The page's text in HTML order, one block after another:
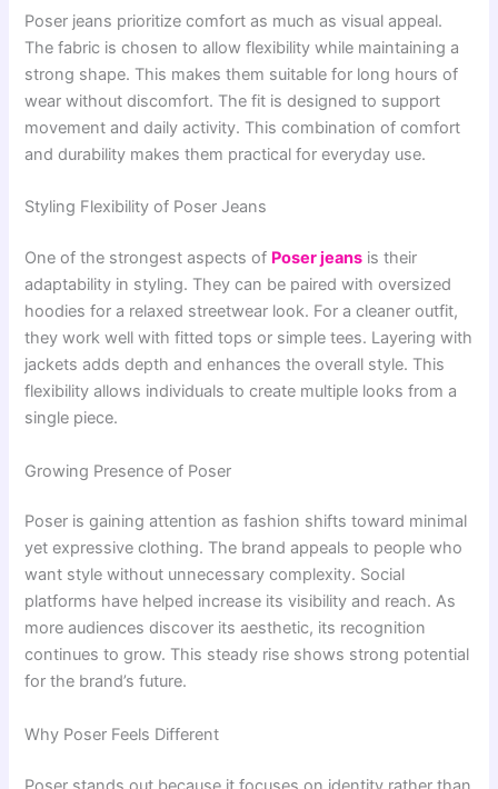
Poser jeans prioritize comfort as much as visual appeal.
The fabric is chosen to allow flexibility while maintaining a
strong shape. This makes them suitable for long hours of
wear without discomfort. The fit is designed to support
movement and daily activity. This combination of comfort
and durability makes them practical for everyday use.
Styling Flexibility of Poser Jeans
One of the strongest aspects of Poser jeans is their
adaptability in styling. They can be paired with oversized
hoodies for a relaxed streetwear look. For a cleaner outfit,
they work well with fitted tops or simple tees. Layering with
jackets adds depth and enhances the overall style. This
flexibility allows individuals to create multiple looks from a
single piece.
Growing Presence of Poser
Poser is gaining attention as fashion shifts toward minimal
yet expressive clothing. The brand appeals to people who
want style without unnecessary complexity. Social
platforms have helped increase its visibility and reach. As
more audiences discover its aesthetic, its recognition
continues to grow. This steady rise shows strong potential
for the brand’s future.
Why Poser Feels Different